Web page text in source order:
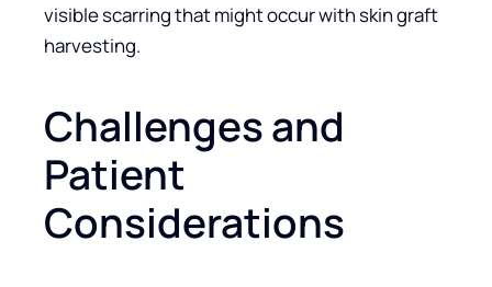
visible scarring that might occur with skin graft
harvesting.
Challenges and
Patient
Considerations